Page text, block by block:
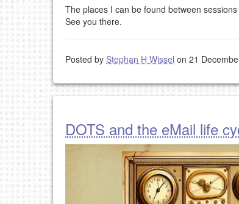
The places I can be found between
See you there.
Posted by Stephan H Wissel on 21
DOTS and the eMail life